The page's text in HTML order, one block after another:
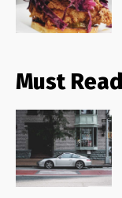
Must Read